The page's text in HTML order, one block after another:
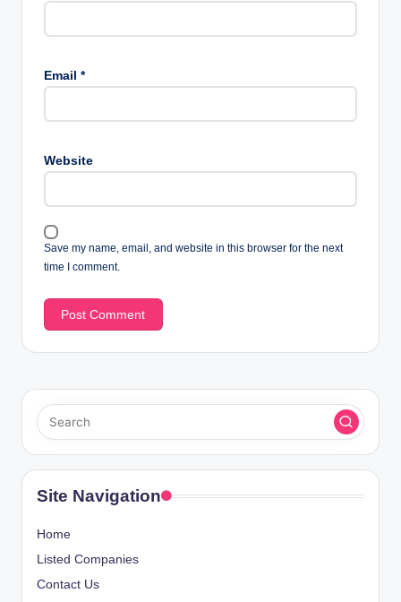
Email *
Website
Save my name, email, and website in this browser for the next
time I comment.
Site Navigation
Home
Listed Companies
Contact Us